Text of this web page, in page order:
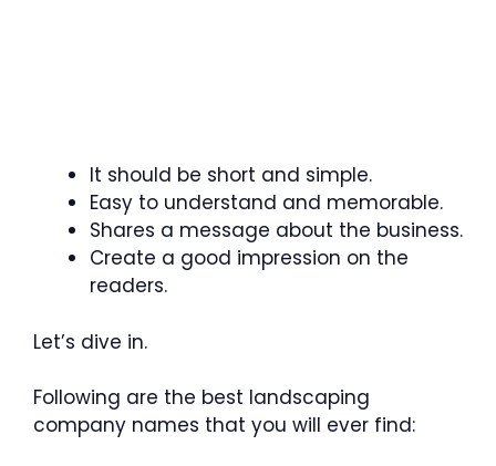
It should be short and simple.
Easy to understand and memorable.
Shares a message about the business.
Create a good impression on the
readers.
Let’s dive in.
Following are the best landscaping
company names that you will ever find: